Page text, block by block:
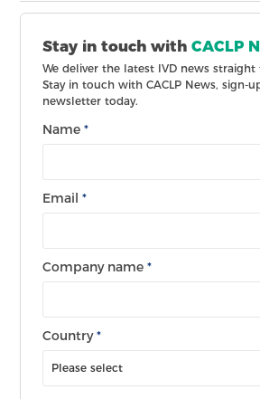
Stay in touch withCACLP
We deliver the latest IVD news
Stay in touch with CACLP News, sign-
newsletter today.
Name*
Email*
Company name*
Country*